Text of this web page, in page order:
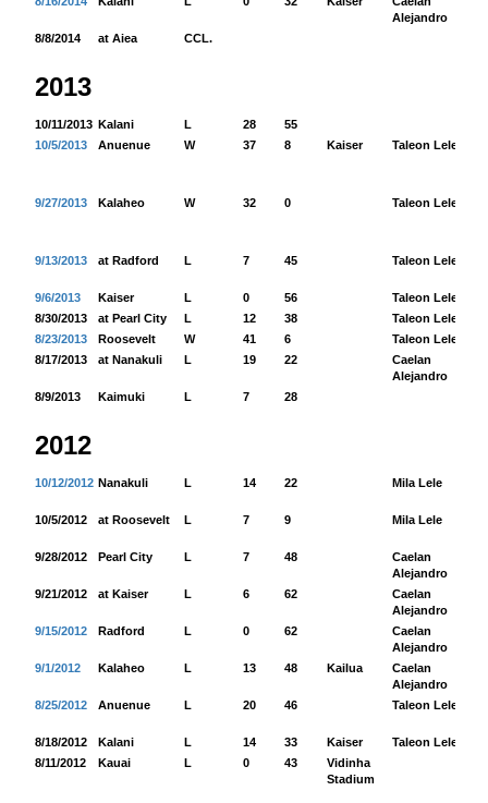
Alejandro
8/8/2014 at Aiea CCL.
2013
10/11/2013 Kalani L 28
55
10/5/2013
Anuenue W 37 8 Kaiser Taleon Lele
9/27/2013 Kalaheo W 32 0 Taleon Lele
9/13/2013 at Radford L 7 45 Taleon Lele
9/6/2013 Kaiser L 0 56 Taleon Lele
8/30/2013
at Pearl City L 12 38 Taleon Lele
8/23/2013
Roosevelt W 41 6 Taleon Lele
8/17/2013
at Nanakuli L 19 22
Caelan
Alejandro
8/9/2013 Kaimuki L 7 28
2012
10/12/2012 Nanakuli L 14 22 Mila Lele
10/5/2012 at Roosevelt L 7 9 Mila Lele
9/28/2012 Pearl City L 7 48
Caelan
Alejandro
9/21/2012 at Kaiser L 6 62
Caelan
Alejandro
9/15/2012 Radford L 0 62
Caelan
Alejandro
9/1/2012 Kalaheo L 13 48 Kailua
Caelan
Alejandro
8/25/2012 Anuenue L 20 46 Taleon Lele
8/18/2012 Kalani L 14 33 Kaiser Taleon Lele
8/11/2012
Kauai L 0 43
Vidinha
Stadium